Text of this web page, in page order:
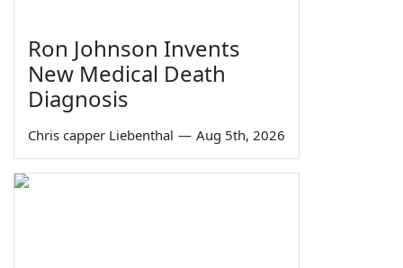
Ron Johnson Invents
New Medical Death
Diagnosis
Chris capper Liebenthal — Aug 5th, 2026